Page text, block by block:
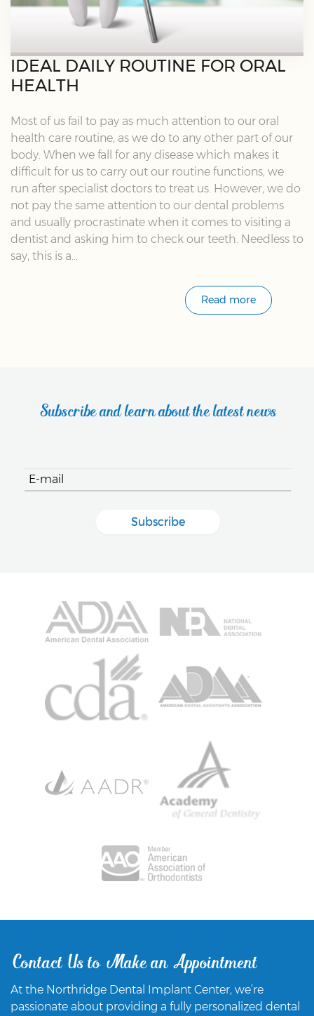
IDEAL DAILY ROUTINE FOR ORAL
HEALTH
Most of us fail to pay as much attention to our oral
health care routine, as we do to any other part of our
body. When we fall for any disease which makes it
difficult for us to carry out our routine functions, we
run after specialist doctors to treat us. However, we do
not pay the same attention to our dental problems
and usually procrastinate when it comes to visiting a
dentist and asking him to check our teeth. Needless to
say, this is a...
Read more
Subscribe and learn about the latest news
Contact Us to Make an Appointment
At the Northridge Dental Implant Center, we’re
passionate about providing a fully personalized dental